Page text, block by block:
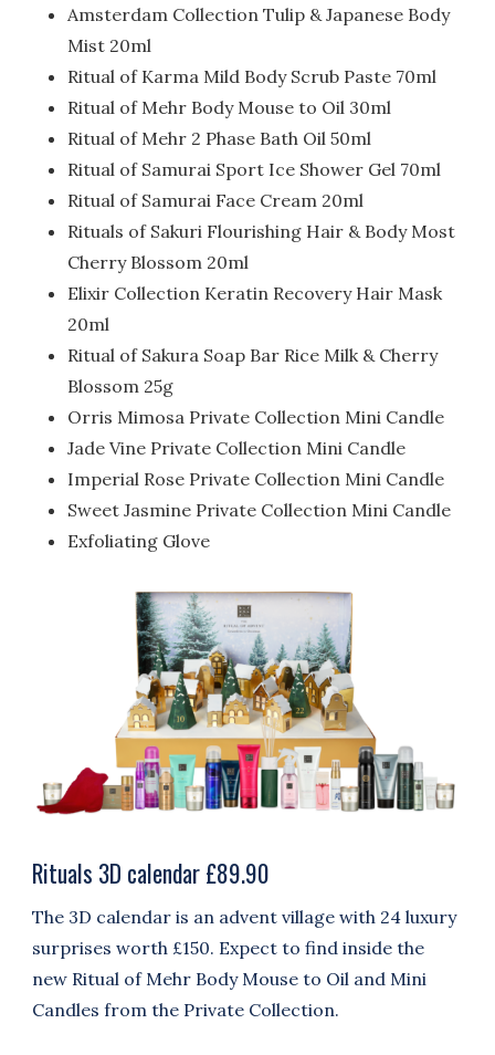
Amsterdam Collection Tulip & Japanese Body
Mist 20ml
Ritual of Karma Mild Body Scrub Paste 70ml
Ritual of Mehr Body Mouse to Oil 30ml
Ritual of Mehr 2 Phase Bath Oil 50ml
Ritual of Samurai Sport Ice Shower Gel 70ml
Ritual of Samurai Face Cream 20ml
Rituals of Sakuri Flourishing Hair & Body Most
Cherry Blossom 20ml
Elixir Collection Keratin Recovery Hair Mask
20ml
Ritual of Sakura Soap Bar Rice Milk & Cherry
Blossom 25g
Orris Mimosa Private Collection Mini Candle
Jade Vine Private Collection Mini Candle
Imperial Rose Private Collection Mini Candle
Sweet Jasmine Private Collection Mini Candle
Exfoliating Glove
Rituals 3D calendar £89.90
The 3D calendar is an advent village with 24 luxury
surprises worth £150. Expect to find insidethe
new Ritual of Mehr Body Mouse to Oil andMini
Candles from the Private Collection.